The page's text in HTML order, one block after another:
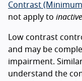
Contrast
not apply to inactive
Low contrast
and may be
impairment.
understand the